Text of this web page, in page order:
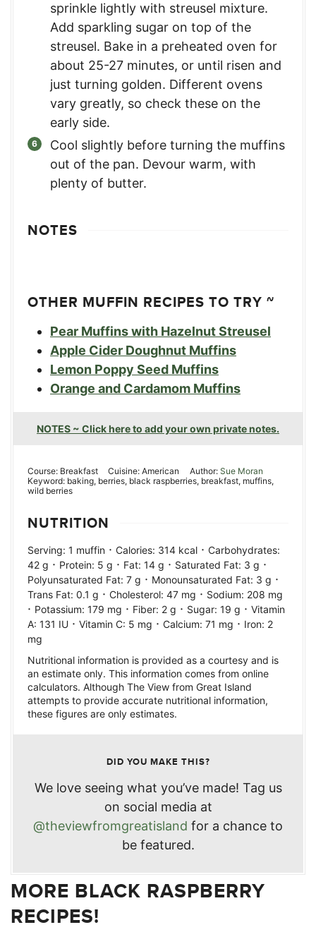
sprinkle lightly with streusel mixture.
Add sparkling sugar on top of the
streusel. Bake in a preheated oven for
about 25-27 minutes, or until risen and
just turning golden. Different ovens
vary greatly, so check these on the
early side.
Cool slightly before turning the muffins
out of the pan. Devour warm, with
plenty of butter.
NOTES
OTHER MUFFIN RECIPES TO TRY ~
Pear Muffins with Hazelnut Streusel
Apple Cider Doughnut Muffins
Lemon Poppy Seed Muffins
Orange and Cardamom Muffins
NOTES ~ Click here to add your own private notes.
Course: Breakfast Cuisine:American Author: Sue Moran
Keyword: baking, berries, black raspberries, breakfast, muffins,
wild berries
NUTRITION
Serving: 1 muffin · Calories: 314 kcal · Carbohydrates:
42 g · Protein: 5 g · Fat: 14 g · Saturated Fat: 3 g ·
Polyunsaturated Fat: 7 g · Monounsaturated Fat: 3 g ·
Trans Fat: 0.1 g · Cholesterol: 47 mg · Sodium: 208 mg
· Potassium: 179 mg · Fiber: 2 g · Sugar: 19 g · Vitamin
A: 131 IU · Vitamin C: 5 mg · Calcium: 71 mg · Iron: 2
mg
Nutritional information is provided as a courtesy and is
an estimate only. This information comes from online
calculators. Although The View from Great Island
attempts to provide accurate nutritional information,
these figures are only estimates.
DID YOU MAKE THIS?
We love seeing what you’ve made! Tag us
on social media at
@theviewfromgreatisland for a chance to
be featured.
MORE BLACK RASPBERRY
RECIPES!